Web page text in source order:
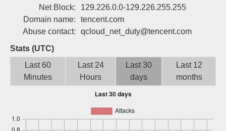
Sign up
Net Block:
129.226.0.0-129.226.255.255
Domain name:
tencent.com
Abuse contact:
qcloud_net_duty@tencent.com
Stats (UTC)
Last 60
Minutes
Last 24
Hours
Last 30
days
Last 12
months